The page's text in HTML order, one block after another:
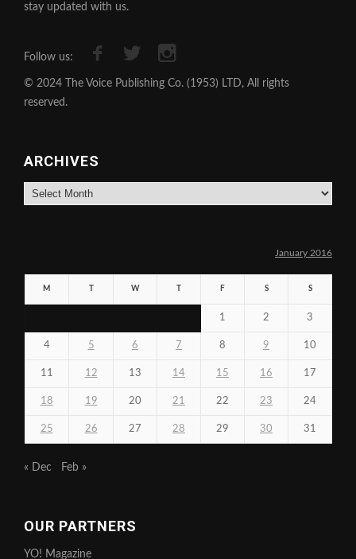
stay updated with us.
Follow us:
© 2024 The Voice Publishing Co. (1953) LTD, All rights
reserved.
ARCHIVES
Archives
January 2016
M W F S S
1 2 3
4 5 6 7 8 9 10
11 12 13 14 15 16 17
18 19 20 21 22 23 24
25 26 27 28 29 30 31
« Dec Feb »
OUR PARTNERS
YO! Magazine